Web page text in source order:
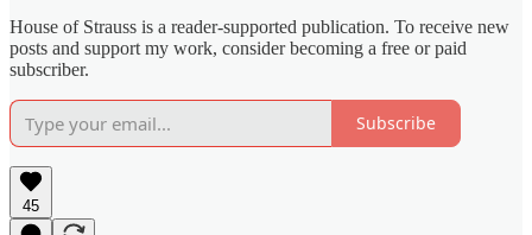
House of Strauss is a reader-supported publication. To receive new
posts and support my work, consider becoming a free or paid
subscriber.
Subscribe
45